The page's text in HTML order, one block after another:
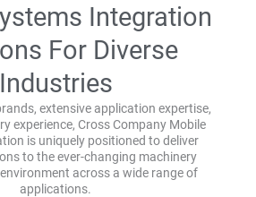
Integration
For Diverse
Industries
extensive application expertise,
experience, Cross Company Mobile
is uniquely positioned to deliver
to the ever-changing machinery
across a wide range of
applications.